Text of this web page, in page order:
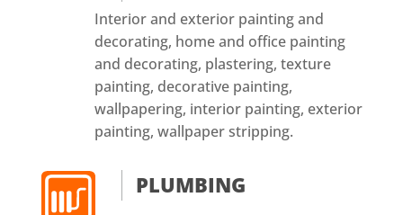
Interior and exterior painting and
decorating, home and office painting
and decorating, plastering, texture
painting, decorative painting,
wallpapering, interior painting, exterior
painting, wallpaper stripping.
PLUMBING